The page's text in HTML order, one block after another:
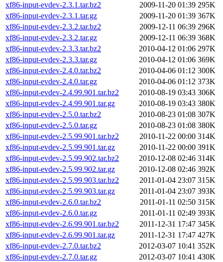
xf86-input-evdev-2.3.1.tar.bz2
2009-11-20 01:39 295K
xf86-input-evdev-2.3.1.tar.gz
2009-11-20 01:39 367K
xf86-input-evdev-2.3.2.tar.bz2
2009-12-11 06:39 296K
xf86-input-evdev-2.3.2.tar.gz
2009-12-11 06:39 368K
xf86-input-evdev-2.3.3.tar.bz2
2010-04-12 01:06 297K
xf86-input-evdev-2.3.3.tar.gz
2010-04-12 01:06 369K
xf86-input-evdev-2.4.0.tar.bz2
2010-04-06 01:12 300K
xf86-input-evdev-2.4.0.tar.gz
2010-04-06 01:12 373K
xf86-input-evdev-2.4.99.901.tar.bz2
2010-08-19 03:43 306K
xf86-input-evdev-2.4.99.901.tar.gz
2010-08-19 03:43 380K
xf86-input-evdev-2.5.0.tar.bz2
2010-08-23 01:08 307K
xf86-input-evdev-2.5.0.tar.gz
2010-08-23 01:08 380K
xf86-input-evdev-2.5.99.901.tar.bz2
2010-11-22 00:00 314K
xf86-input-evdev-2.5.99.901.tar.gz
2010-11-22 00:00 391K
xf86-input-evdev-2.5.99.902.tar.bz2
2010-12-08 02:46 314K
xf86-input-evdev-2.5.99.902.tar.gz
2010-12-08 02:46 392K
xf86-input-evdev-2.5.99.903.tar.bz2
2011-01-04 23:07 315K
xf86-input-evdev-2.5.99.903.tar.gz
2011-01-04 23:07 393K
xf86-input-evdev-2.6.0.tar.bz2
2011-01-11 02:50 315K
xf86-input-evdev-2.6.0.tar.gz
2011-01-11 02:49 393K
xf86-input-evdev-2.6.99.901.tar.bz2
2011-12-31 17:47 345K
xf86-input-evdev-2.6.99.901.tar.gz
2011-12-31 17:47 427K
xf86-input-evdev-2.7.0.tar.bz2
2012-03-07 10:41 352K
xf86-input-evdev-2.7.0.tar.gz
2012-03-07 10:41 430K